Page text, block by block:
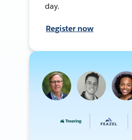
day.
Register now